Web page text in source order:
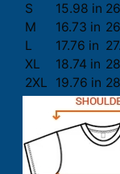
S
15.98 in
M
16.73 in
L
17.76 in
XL
18.74 in
2XL
19.76 in